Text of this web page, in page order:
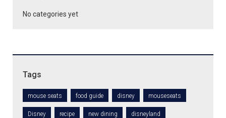
No categories yet
Tags
mouse seats food guide disney mouseseats
Disney recipe new dining disneyland